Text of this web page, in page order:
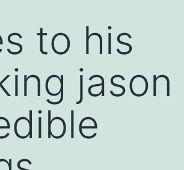
to his
jason